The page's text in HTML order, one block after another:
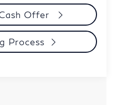
Offer
Process